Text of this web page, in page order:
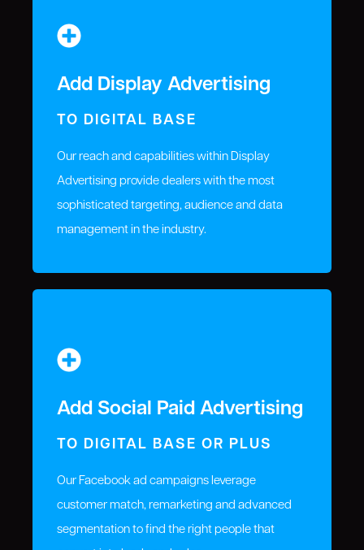
Add Display Advertising
TO DIGITAL BASE
Our reach and capabilities within Display
Advertising provide dealers with the most
sophisticated targeting, audience and data
management in the industry.
Add Social Paid Advertising
TO DIGITAL BASE OR PLUS
Our Facebook ad campaigns leverage
customer match, remarketing and advanced
segmentation to find the right people that